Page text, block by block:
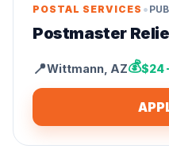
POSTAL SERVICES •
Postmaster
📍Wittmann AZ💰$24